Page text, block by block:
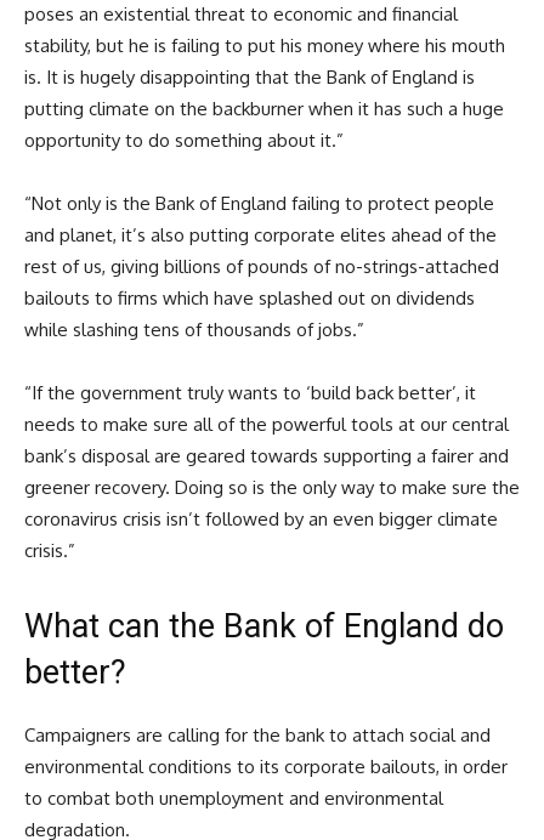
poses an existential threat to economic and financial
stability, but he is failing to put his money where his mouth
is. It is hugely disappointing that the Bank of England is
putting climate on the backburner when it has such a huge
opportunity to do something about it.”
“Not only is the Bank of England failing to protect people
and planet, it’s also putting corporate elites ahead of the
rest of us, giving billions of pounds of no-strings-attached
bailouts to firms which have splashed out on dividends
while slashing tens of thousands of jobs.”
“If the government truly wants to ‘build back better’, it
needs to make sure all of the powerful tools at our central
bank’s disposal are geared towards supporting a fairer and
greener recovery. Doing so is the only way to make sure the
coronavirus crisis isn’t followed by an even bigger climate
crisis.”
What can the Bank of England do
better?
Campaigners are calling for the bank to attach social and
environmental conditions to its corporate bailouts, in order
to combat both unemployment and environmental
degradation.